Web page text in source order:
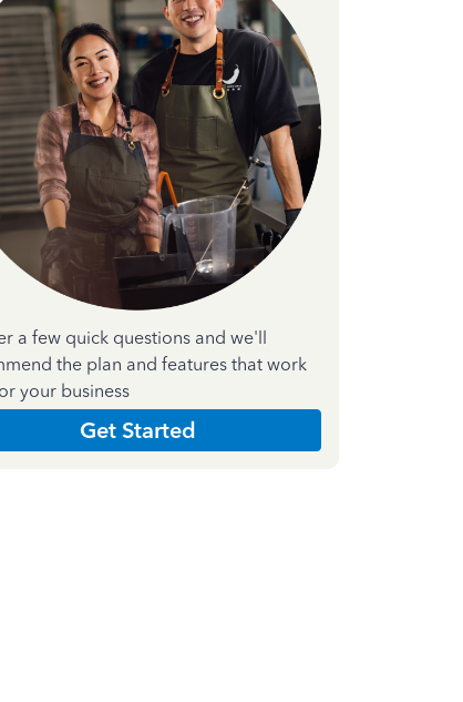
a few quick questions and we'll
the plan and features that work
your business
Get Started